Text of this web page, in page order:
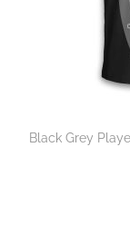
Black Grey